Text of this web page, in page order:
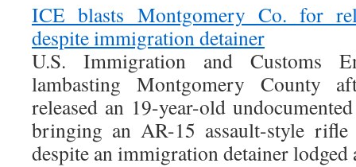
ICE blasts Montgomery Co. for
despite immigration detainer
U.S. Immigration and Customs
lambasting Montgomery County
released an 19-year-old
bringing an AR-15 assault-style
despite an immigration detainer lodged